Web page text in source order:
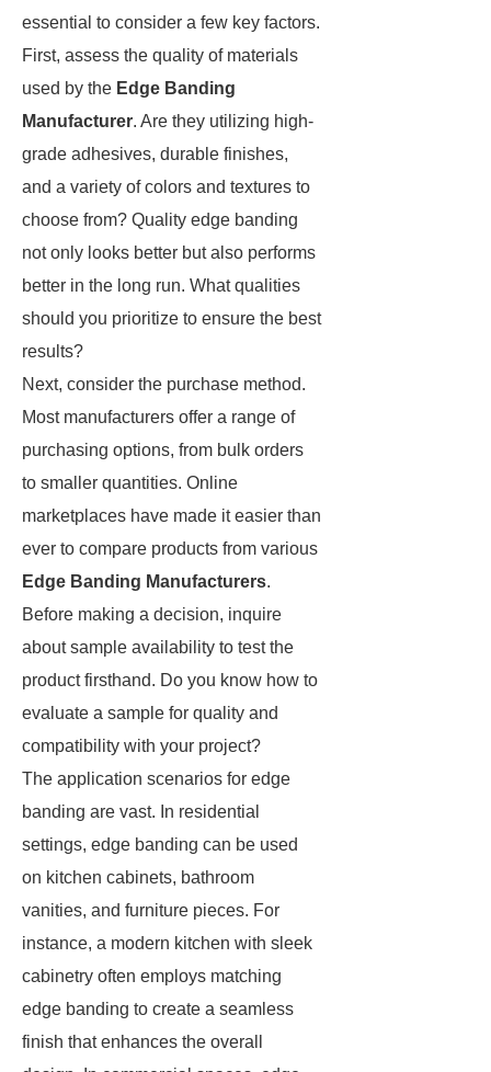
essential to consider a few key factors.
First, assess the quality of materials
used by the Edge Banding
Manufacturer. Are they utilizing high-
grade adhesives, durable finishes,
and a variety of colors and textures to
choose from? Quality edge banding
not only looks better but also performs
better in the long run. What qualities
should you prioritize to ensure the best
results?
Next, consider the purchase method.
Most manufacturers offer a range of
purchasing options, from bulk orders
to smaller quantities. Online
marketplaces have made it easier than
ever to compare products from various
Edge Banding Manufacturers.
Before making a decision, inquire
about sample availability to test the
product firsthand. Do you know how to
evaluate a sample for quality and
compatibility with your project?
The application scenarios for edge
banding are vast. In residential
settings, edge banding can be used
on kitchen cabinets, bathroom
vanities, and furniture pieces. For
instance, a modern kitchen with sleek
cabinetry often employs matching
edge banding to create a seamless
finish that enhances the overall